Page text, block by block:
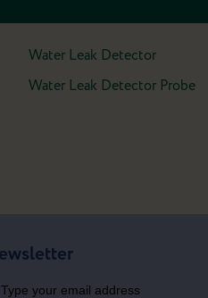
Water Leak Detector
Water Leak Detector Probe